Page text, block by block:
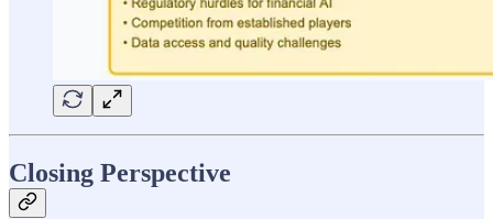
Closing Perspective